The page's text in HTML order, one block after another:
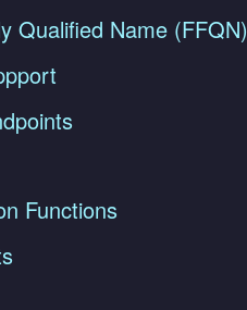
Qualified Name (FFQN)
Functions